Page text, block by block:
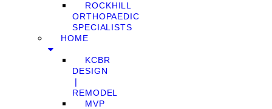
ROCKHILL
ORTHOPAEDIC
SPECIALISTS
HOME
KCBR
DESIGN
❘
REMODEL
MVP